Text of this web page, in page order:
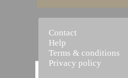
Contact
Help
Terms & conditions
Privacy policy